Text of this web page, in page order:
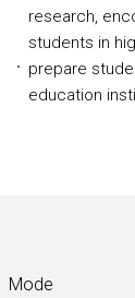
research,
students in
prepare
education
Mode